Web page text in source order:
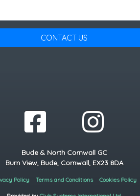
CONTACT US
Bude & North Cornwall GC
Burn View, Bude, Cornwall, EX23 8DA
Policy Terms and Conditions Cookies Policy